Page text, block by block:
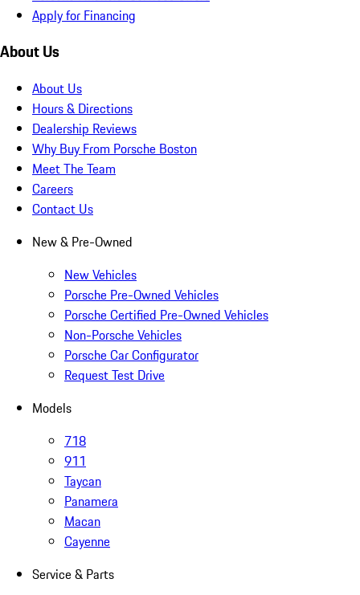
Apply for Financing
About Us
About Us
Hours & Directions
Dealership Reviews
Why Buy From Porsche Boston
Meet The Team
Careers
Contact Us
New & Pre-Owned
New Vehicles
Porsche Pre-Owned Vehicles
Porsche Certified Pre-Owned Vehicles
Non-Porsche Vehicles
Porsche Car Configurator
Request Test Drive
Models
718
911
Taycan
Panamera
Macan
Cayenne
Service & Parts